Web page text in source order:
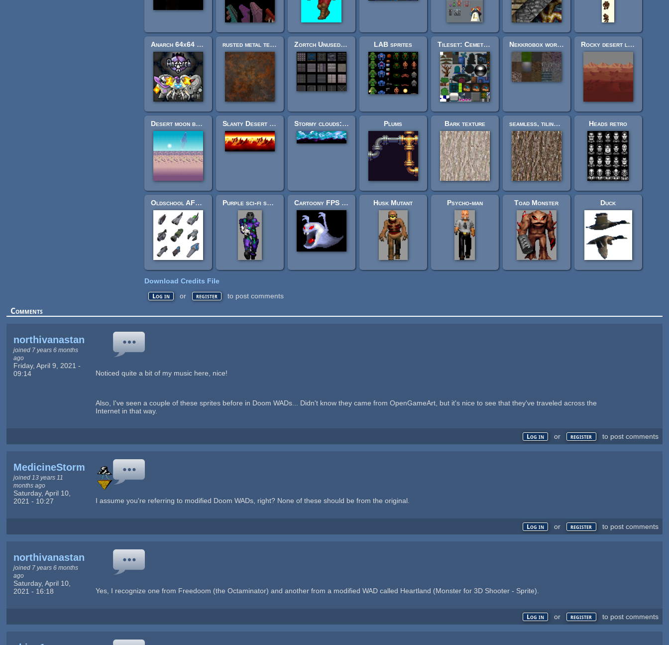
Anarch 64x64 upscale (FPS) rusted metal texture pack Zortch Unused Textures LAB sprites Tileset: Cemetery (16x16) Nekkrobox world textures Rocky desert landscape (layered, looping)
Desert moon background (layered, looping) Slanty Desert Rocks Background (looping) Stormy clouds: sidescroller background from skybox art Plums Bark texture seamless, tiling tree bark texture Heads retro
Oldschool AFPS Weapons Purple sci-fi soldier FPS sprite sheet Cartoony FPS ghost character Husk Mutant Psycho-man Toad Monster Duck
Download Credits File
Log in or register to post comments
Comments
northivanastan
joined 7 years 6 months
ago
Friday, April 9, 2021 -
09:14
Noticed quite a bit of my music here, nice!
Also, I've seen a couple of these sprites before in Doom WADs... Didn't know they came from OpenGameArt, but it's nice to see that they've traveled across the
Internet in that way.
Log in or register to post comments
MedicineStorm
joined 13 years 11
months ago
Saturday, April 10,
2021 - 10:27
I assume you're referring to modified Doom WADs, right? None of these should be from the original.
Log in or register to post comments
northivanastan
joined 7 years 6 months
ago
Saturday, April 10,
2021 - 16:18
Yes, I recognize one from Freedoom (the Octaminator) and another from a modified WAD called Heartland (Monster for 3D Shooter - Sprite).
Log in or register to post comments